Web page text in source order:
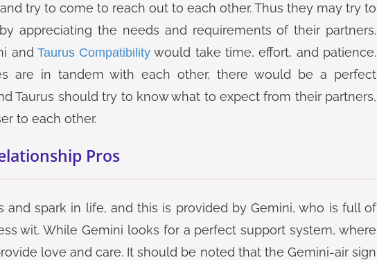
try to come to reach out to each other. Thus they may try to
appreciating the needs and requirements of their partners.
and Taurus Compatibility would take time, effort, and patience.
are in tandem with each other, there would be a perfect
Taurus should try to know what to expect from their partners,
to each other.
Pros
and spark in life, and this is provided by Gemini, who is full of
wit. While Gemini looks for a perfect support system, where
love and care. It should be noted that the Gemini-air sign